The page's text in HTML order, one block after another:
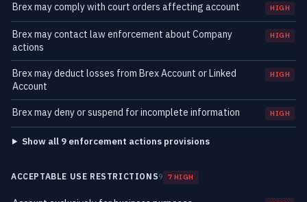
Brex may comply with court orders affecting account HIGH
Brex may contact law enforcement about Company
actions
HIGH
Brex may deduct losses from Brex Account or Linked
Account
HIGH
Brex may deny or suspend for incomplete information HIGH
Show all 9 enforcement actions provisions
ACCEPTABLE USE RESTRICTIONS9 7 HIGH